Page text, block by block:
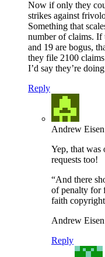
Now if only they
strikes against
Something that
number of claims.
and 19 are bogus,
they file 2100
I’d say they’re
Reply
Andrew Eisen
Yep, that was
requests too!
“And there
of penalty for
faith
Andrew Eisen
Reply